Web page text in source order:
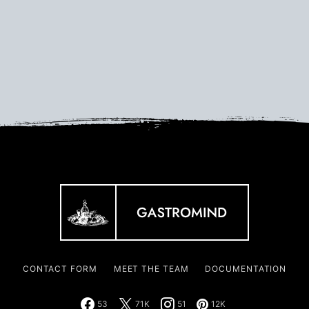
CONTACT FORM MEET THE TEAM DOCUMENTATION
53 71K 51 12K